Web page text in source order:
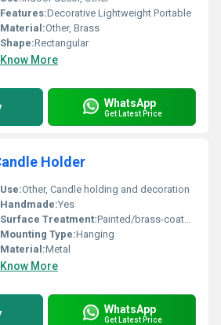
Features:Decorative Lightweight Portable
Material:Other, Brass
Shape:Rectangular
Know More
WhatsApp
Get Latest Price
Holder
Use:Other, Candle holding and decoration
Handmade:Yes
Surface Treatment:Painted/brass-coated surface
Mounting Type:Hanging
Material:Metal
Know More
WhatsApp
Get Latest Price